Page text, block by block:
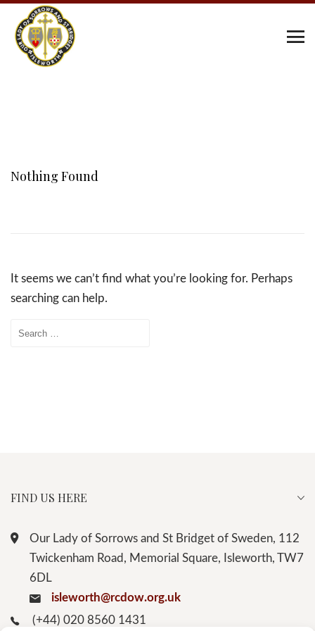
Nothing Found
It seems we can’t find what you’re looking for. Perhaps
searching can help.
FIND US HERE
Our Lady of Sorrows and St Bridget of Sweden, 112
Twickenham Road, Memorial Square, Isleworth, TW7
6DL
isleworth@rcdow.org.uk
(+44) 020 8560 1431